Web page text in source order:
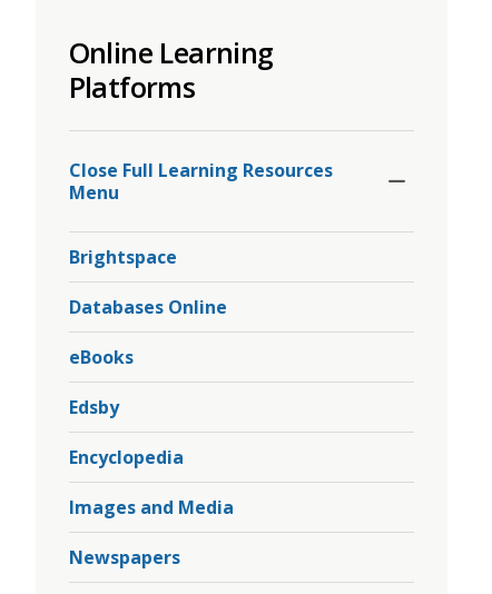
Online Learning
Platforms
Close Full Learning Resources
Menu
Brightspace
Databases Online
eBooks
Edsby
Encyclopedia
Images and Media
Newspapers